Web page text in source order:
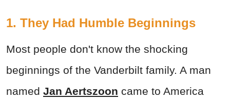
1. They Had Humble Beginnings
Most people don't know the shocking
beginnings of the Vanderbilt family. A man
named Jan Aertszoon came to America